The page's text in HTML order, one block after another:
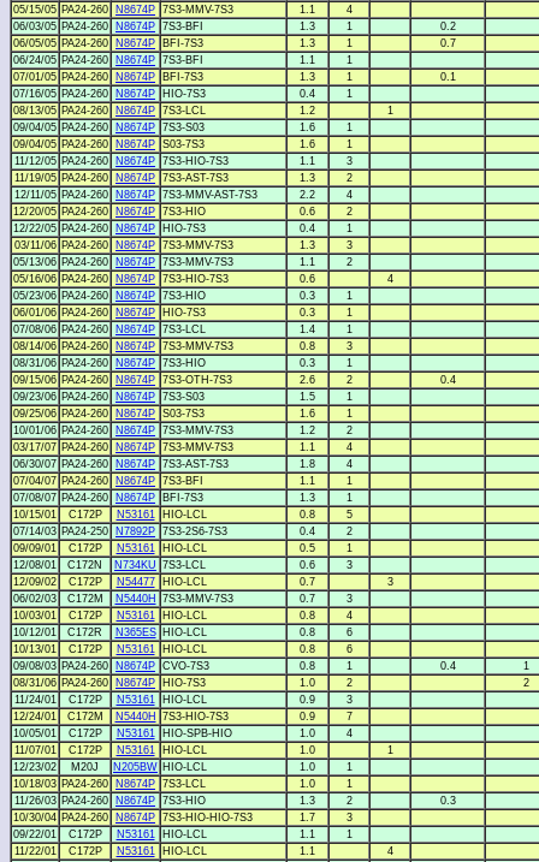
05/15/05 PA24-260 N8674P 7S3-MMV-7S3 1.1
4
06/03/05 PA24-260 N8674P 7S3-BFI 1.3 1
0.2
06/05/05 PA24-260 N8674P BFI-7S3 1.3 1
0.7
06/24/05 PA24-260 N8674P 7S3-BFI 1.1
1
07/01/05 PA24-260 N8674P BFI-7S3 1.3 1
0.1
07/16/05 PA24-260 N8674P HIO-7S3 0.4
1
08/13/05 PA24-260 N8674P 7S3-LCL 1.2
1
09/04/05 PA24-260 N8674P 7S3-S03 1.6
1
09/04/05 PA24-260 N8674P S03-7S3 1.6
1
11/12/05 PA24-260 N8674P 7S3-HIO-7S3 1.1
3
11/19/05 PA24-260 N8674P 7S3-AST-7S3 1.3
2
12/11/05 PA24-260 N8674P 7S3-MMV-AST-7S3 2.2
4
12/20/05 PA24-260 N8674P 7S3-HIO 0.6
2
12/22/05 PA24-260 N8674P HIO-7S3 0.4
1
03/11/06 PA24-260 N8674P 7S3-MMV-7S3 1.3
3
05/13/06 PA24-260 N8674P 7S3-MMV-7S3 1.1
2
05/16/06 PA24-260 N8674P 7S3-HIO-7S3 0.6
4
05/23/06 PA24-260 N8674P 7S3-HIO 0.3
1
06/01/06 PA24-260 N8674P HIO-7S3 0.3
1
07/08/06 PA24-260 N8674P 7S3-LCL 1.4
1
08/14/06 PA24-260 N8674P 7S3-MMV-7S3 0.8
3
08/31/06 PA24-260 N8674P 7S3-HIO 0.3
1
09/15/06 PA24-260 N8674P 7S3-OTH-7S3 2.6 2
0.4
09/23/06 PA24-260 N8674P 7S3-S03 1.5
1
09/25/06 PA24-260 N8674P S03-7S3 1.6
1
10/01/06 PA24-260 N8674P 7S3-MMV-7S3 1.2
2
03/17/07 PA24-260 N8674P 7S3-MMV-7S3 1.1
4
06/30/07 PA24-260 N8674P 7S3-AST-7S3 1.8
4
07/04/07 PA24-260 N8674P 7S3-BFI 1.1
1
07/08/07 PA24-260 N8674P BFI-7S3 1.3
1
10/15/01
C172P N53161 HIO-LCL 0.8
5
07/14/03 PA24-250 N7892P 7S3-2S6-7S3 0.4
2
09/09/01
C172P N53161 HIO-LCL 0.5
1
12/08/01
C172N N734KU 7S3-LCL 0.6
3
12/09/02
C172P N54477 HIO-LCL 0.7
3
06/02/03
C172M N5440H 7S3-MMV-7S3 0.7
3
10/03/01
C172P N53161 HIO-LCL 0.8
4
10/12/01
C172R N365ES HIO-LCL 0.8
6
10/13/01
C172P N53161 HIO-LCL 0.8
6
09/08/03 PA24-260 N8674P CVO-7S3 0.8 1 0.4
1
08/31/06 PA24-260 N8674P HIO-7S3 1.0 2
2
11/24/01
C172P N53161 HIO-LCL 0.9
3
12/24/01
C172M N5440H 7S3-HIO-7S3 0.9
7
10/05/01
C172P N53161 HIO-SPB-HIO 1.0
4
11/07/01
C172P N53161 HIO-LCL 1.0
1
12/23/02
M20J N205BW HIO-LCL 1.0
1
10/18/03 PA24-260 N8674P 7S3-LCL 1.0
1
11/26/03 PA24-260 N8674P 7S3-HIO 1.3 2
0.3
10/30/04 PA24-260 N8674P 7S3-HIO-HIO-7S3 1.7
3
09/22/01
C172P N53161 HIO-LCL 1.1
1
11/22/01
C172P N53161 HIO-LCL 1.1 4